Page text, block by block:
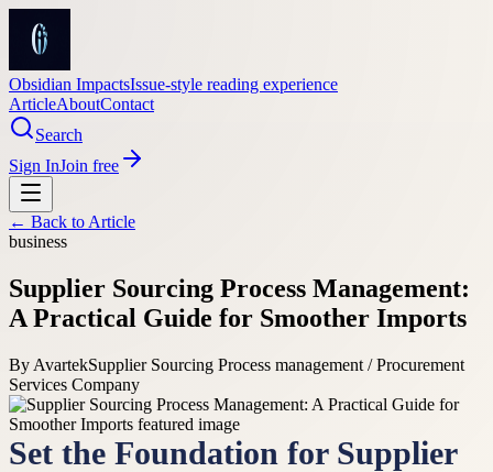
Obsidian ImpactsIssue-style reading experience
ArticleAboutContact
Search
Sign InJoin free
← Back to Article
business
Supplier Sourcing Process Management:
A Practical Guide for Smoother Imports
By AvartekSupplier Sourcing Process management / Procurement
Services Company
Set the Foundation for Supplier